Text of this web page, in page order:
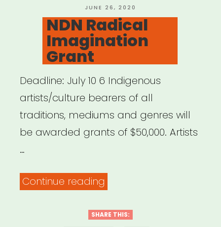
POSTED
ON
JUNE 26, 2020
NDN Radical
Imagination
Grant
Deadline: July 10 6 Indigenous
artists/culture bearers of all
traditions, mediums and genres will
be awarded grants of $50,000. Artists
…
Continue reading
Imagination
SHARE THIS: